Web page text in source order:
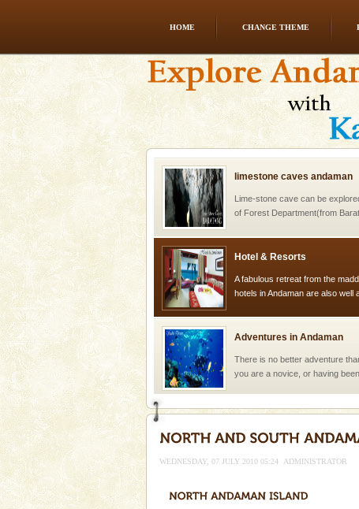
HOME CHANGE THEME
Andaman Cruise Tours
A visit to Andaman and Nicobar
without a cruise to different
kind union territory. There are
limestone caves andaman
Lime-stone cave can be
of Forest Department(from
Hotel & Resorts
A fabulous retreat from the
hotels in Andaman are also well
Adventures in Andaman
There is no better adventure
you are a novice, or having
Andaman Honeymoon
Spend a dream honeymoon in
CORALS & experience
WEDNESDAY, 07 JULY 2010 05:24 ADMINISTRATOR